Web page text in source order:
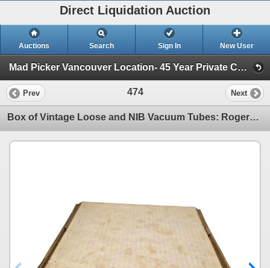
Direct Liquidation Auction
Auctions Search Sign In New User
Mad Picker Vancouver Location- 45 Year Private Collection of Vintage Electronics, Vacuum Tubes (Session 1)
Prev 474 Next
Box of Vintage Loose and NIB Vacuum Tubes: Rogers, Marconi, Sylvania, etc - Models: 6SG7, 6H6 & 6SH7